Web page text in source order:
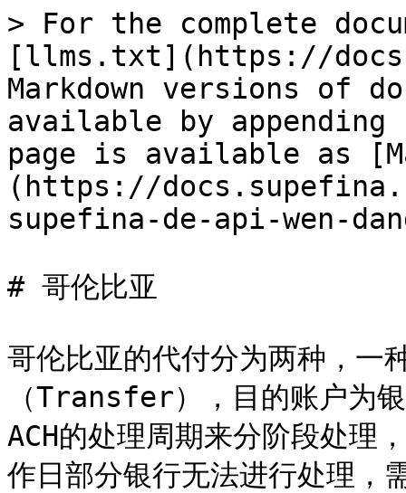
> For the complete
[llms.txt](https://
Markdown versions of
available by
page is available as
(https://
supefina-de-api-wen-
# 哥伦比亚
哥伦比亚的代付分为两种，一
（Transfer），目的账户为
ACH的处理周期来分阶段处理
作日部分银行无法进行处理，